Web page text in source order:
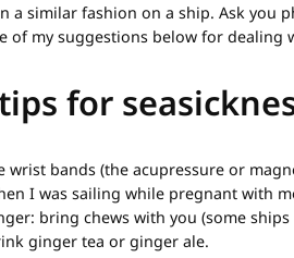
a similar fashion on a ship. Ask you
of my suggestions below for dealing
for
wrist bands (the acupressure or
I was sailing while pregnant with
bring chews with you (some
ginger tea or ginger ale.